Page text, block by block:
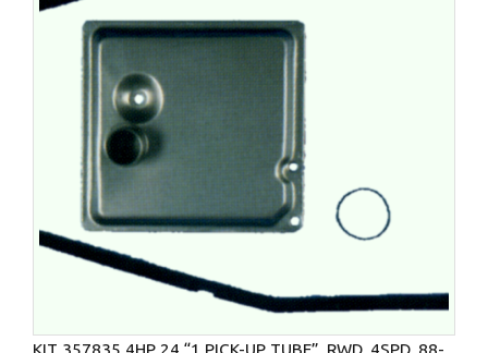
KIT 357835 4HP 24 “1 PICK-UP TUBE”, RWD, 4SPD, 88-